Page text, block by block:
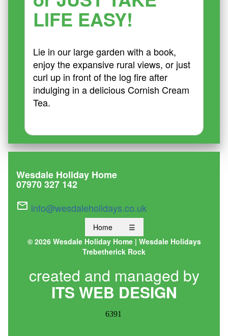
LIFE EASY!
Lie in our large garden with a book,
enjoy the expansive rural views, or just
curl up in front of the log fire after
indulging in a delicious Cornish Cream
Tea.
Wesdale Holiday Home
07970 327 142
mail_outline info@wesdaleholidays.co.uk
Home
☰
© 2026 Wesdale Holiday Home | Wesdale Holidays
Trebetherick Rock
created and managed by
ITS WEB DESIGN